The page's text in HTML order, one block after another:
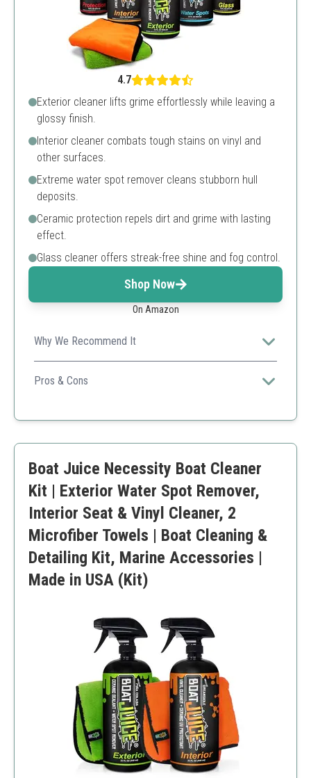
4.7
Exterior cleaner lifts grime effortlessly while leaving a
glossy finish.
Interior cleaner combats tough stains on vinyl and
other surfaces.
Extreme water spot remover cleans stubborn hull
deposits.
Ceramic protection repels dirt and grime with lasting
effect.
Glass cleaner offers streak-free shine and fog control.
Shop Now
On Amazon
Why We Recommend It
This luxury kit provides everything required for
complete boat cleaning, ensuring a polished and
Pros & Cons
High-quality cleaners
Boat Juice Necessity Boat Cleaner
Kit | Exterior Water Spot Remover,
Interior Seat & Vinyl Cleaner, 2
Microfiber Towels | Boat Cleaning &
Detailing Kit, Marine Accessories |
Made in USA (Kit)